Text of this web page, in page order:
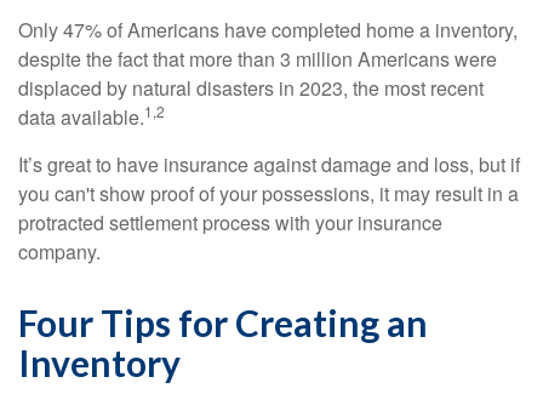
Only 47% of Americans have completed home a inventory,
despite the fact that more than 3 million Americans were
displaced by natural disasters in 2023, the most recent
data available.1,2
It’s great to have insurance against damage and loss, but if
you can't show proof of your possessions, it may result in a
protracted settlement process with your insurance
company.
Four Tips for Creating an
Inventory